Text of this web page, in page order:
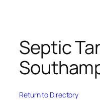
Septic
Return to Directory